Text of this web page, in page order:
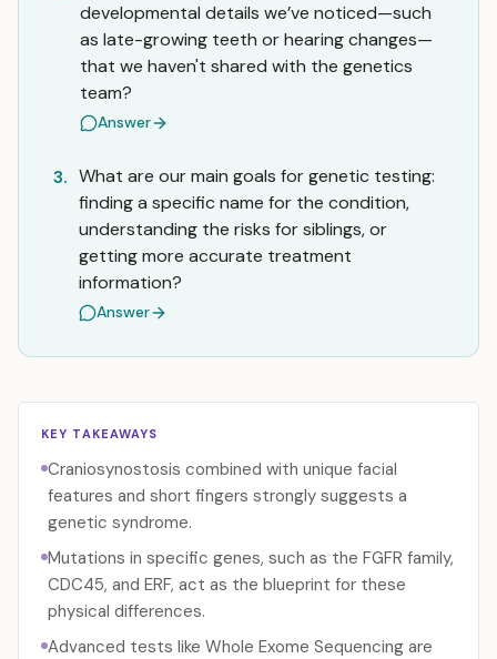
developmental details we’ve noticed—such
as late-growing teeth or hearing changes—
that we haven't shared with the genetics
team?
Answer
3. What are our main goals for genetic testing:
finding a specific name for the condition,
understanding the risks for siblings, or
getting more accurate treatment
information?
Answer
KEY TAKEAWAYS
Craniosynostosis combined with unique facial
features and short fingers strongly suggests a
genetic syndrome.
Mutations in specific genes, such as the FGFR family,
CDC45, and ERF, act as the blueprint for these
physical differences.
Advanced tests like Whole Exome Sequencing are